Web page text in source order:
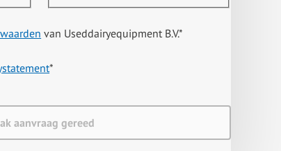
van Useddairyequipment B.V.*
*
aanvraag gereed